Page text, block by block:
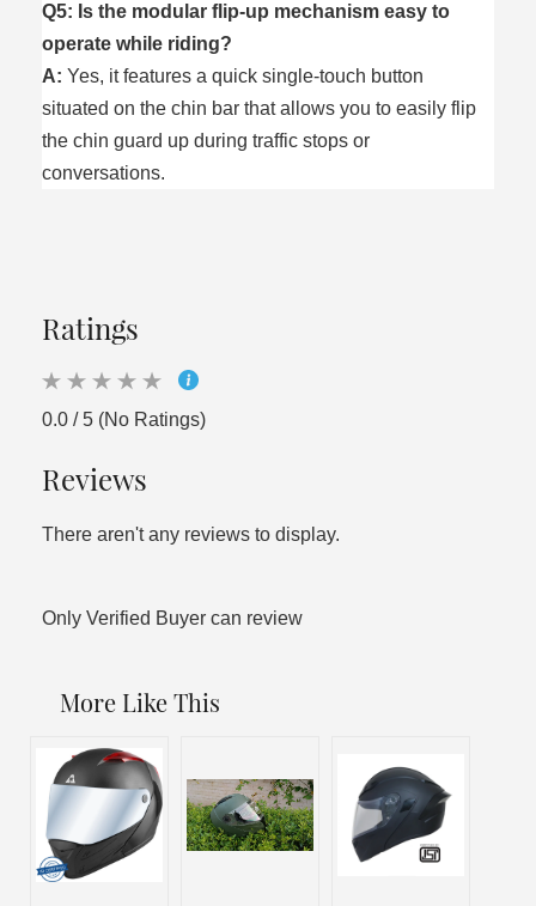
Q5: Is the modular flip-up mechanism easy to
operate while riding?
A: Yes, it features a quick single-touch button
situated on the chin bar that allows you to easily flip
the chin guard up during traffic stops or
conversations.
Ratings
0.0 / 5 (No Ratings)
Reviews
There aren't any reviews to display.
Only Verified Buyer can review
More Like This